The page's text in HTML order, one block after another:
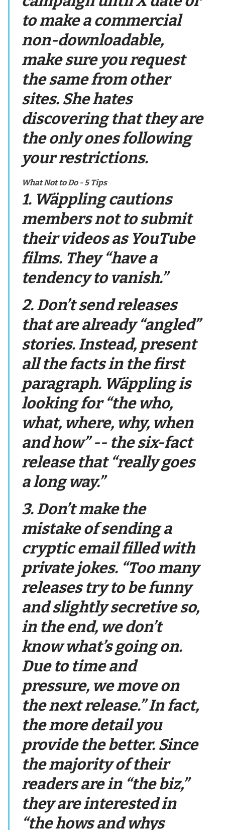
to make a commercial
non-downloadable,
make sure you request
the same from other
sites. She hates
discovering that they are
the only ones following
your restrictions.
What Not to Do - 5 Tips
1. Wäppling cautions
members not to submit
their videos as YouTube
films. They “have a
tendency to vanish.”
2. Don’t send releases
that are already “angled”
stories. Instead, present
all the facts in the first
paragraph. Wäppling is
looking for “the who,
what, where, why, when
and how” -- the six-fact
release that “really goes
a long way.”
3. Don’t make the
mistake of sending a
cryptic email filled with
private jokes. “Too many
releases try to be funny
and slightly secretive so,
in the end, we don’t
know what’s going on.
Due to time and
pressure, we move on
the next release.” In fact,
the more detail you
provide the better. Since
the majority of their
readers are in “the biz,”
they are interested in
“the hows and whys